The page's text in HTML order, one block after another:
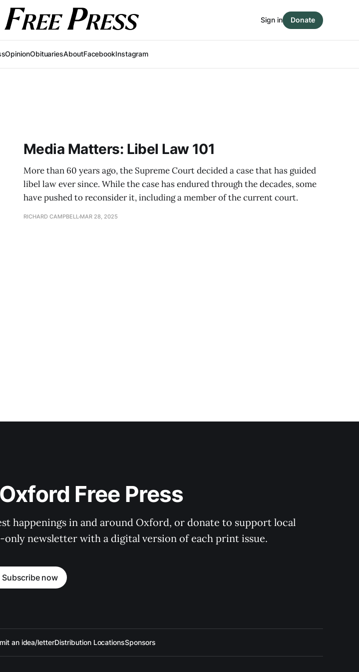
OpinionObituariesAboutFacebookInstagram
Sign in Donate
Media Matters: Libel Law 101
More than 60 years ago, the Supreme Court decided a case that has guided
libel law ever since. While the case has endured through the decades, some
have pushed to reconsider it, including a member of the current court.
RICHARD CAMPBELL MAR 28, 2025
Free Press
happenings in and around Oxford, or donate to support local
only newsletter with a digital version of each print issue.
Subscribe now
an idea/letterDistribution LocationsSponsors